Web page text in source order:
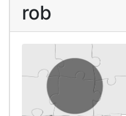
rob